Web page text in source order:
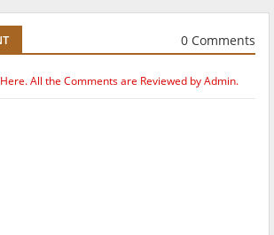
0 Comments
All the Comments are Reviewed by Admin.